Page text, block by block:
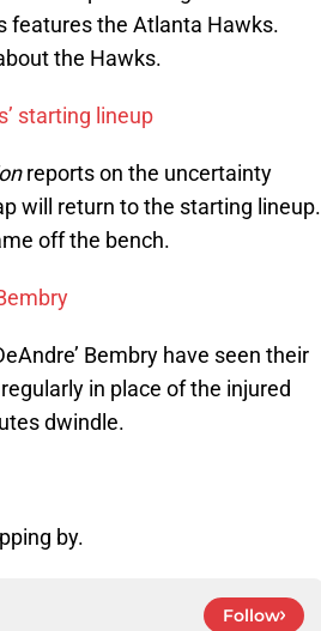
features the Atlanta Hawks.
the Hawks.
starting lineup
reports on the uncertainty
will return to the starting lineup.
off the bench.
Bembry have seen their
in place of the injured
dwindle.
by.
Follow